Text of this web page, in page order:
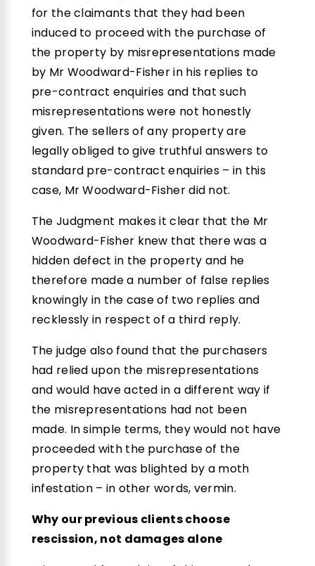
for the claimants that they had been
induced to proceed with the purchase of
the property by misrepresentations made
by Mr Woodward-Fisher in his replies to
pre-contract enquiries and that such
misrepresentations were not honestly
given. The sellers of any property are
legally obliged to give truthful answers to
standard pre-contract enquiries – in this
case, Mr Woodward-Fisher did not.
The Judgment makes it clear that the Mr
Woodward-Fisher knew that there was a
hidden defect in the property and he
therefore made a number of false replies
knowingly in the case of two replies and
recklessly in respect of a third reply.
The judge also found that the purchasers
had relied upon the misrepresentations
and would have acted in a different way if
the misrepresentations had not been
made. In simple terms, they would not have
proceeded with the purchase of the
property that was blighted by a moth
infestation – in other words, vermin.
Why our previous clients choose
rescission, not damages alone